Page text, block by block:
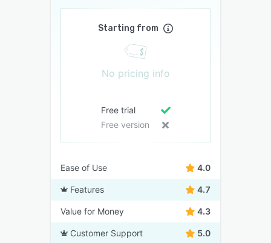
Starting from
No pricing info
Free trial
Free version
Ease of Use 4.0
Features 4.7
Value for Money 4.3
Customer Support 5.0